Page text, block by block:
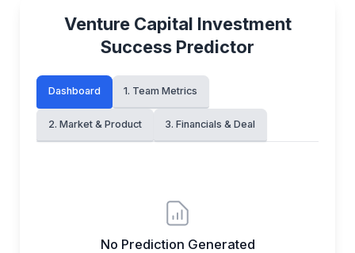
Venture Capital Investment
Success Predictor
Dashboard 1. Team Metrics
2. Market & Product 3. Financials & Deal
No Prediction Generated